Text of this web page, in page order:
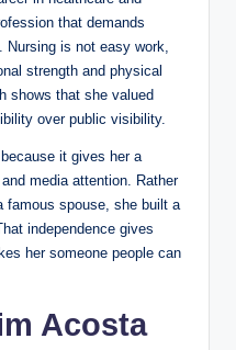
that demands
is not easy work,
strength and physical
shows that she valued
over public visibility.
it gives her a
media attention. Rather
famous spouse, she built a
independence gives
her someone people can
Acosta